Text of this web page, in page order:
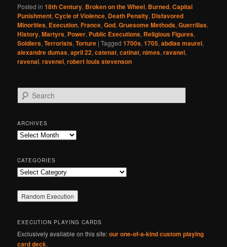
Posted in 18th Century, Broken on the Wheel, Burned,Capital
Punishment,Cycle of Violence, Death Penalty, Disfavored
Minorities, Execution,France,God,Gruesome Methods,Guerrillas,
History,Martyrs, Power, Public Executions, Religious Figures,
Soldiers,Terrorists,Torture |Tagged 1700s,1705,abdias maurel,
alexandre dumas,april 22,catenat,catinat,nimes,ravanel,
ravenal,ravenel,robert louis stevenson
e
r
c
h
ARCHIVES
Archives
CATEGORIES
Categories
EXECUTION PLAYING CARDS
Exclusively available on this site:our one-of-a-kind custom playing
card deck.